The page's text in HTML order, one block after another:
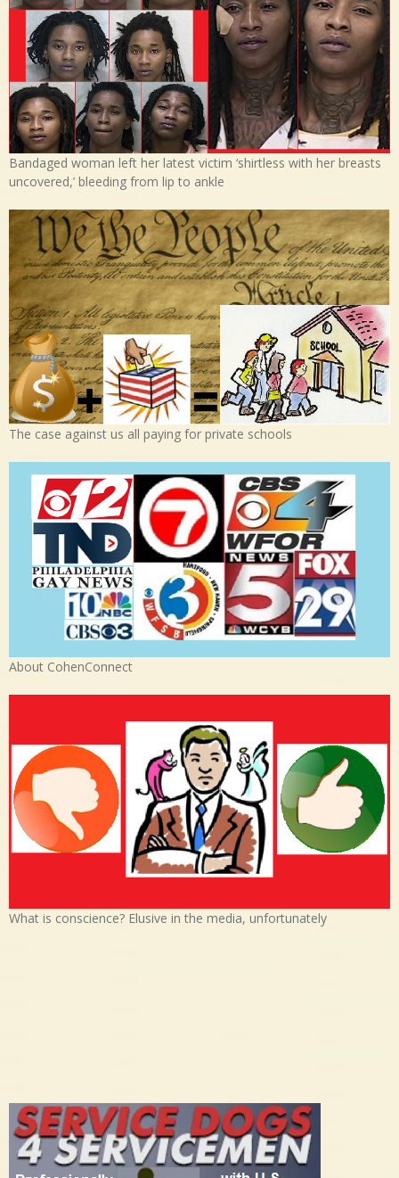
Bandaged woman left her latest victim ‘shirtless with her breasts
uncovered,’ bleeding from lip to ankle
The case against us all paying for private schools
About CohenConnect
What is conscience? Elusive in the media, unfortunately